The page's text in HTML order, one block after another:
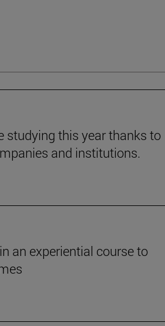
studying this year thanks to
and institutions.
an experiential course to